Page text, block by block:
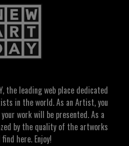
the leading web place dedicated
in the world. As an Artist, you
work will be presented. As a
by the quality of the artworks
here. Enjoy!